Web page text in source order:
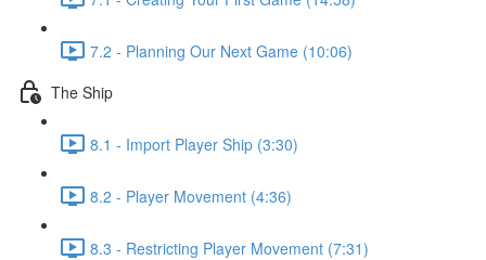
7.2 - Planning Our Next Game (10:06)
The Ship
8.1 - Import Player Ship (3:30)
8.2 - Player Movement (4:36)
8.3 - Restricting Player Movement (7:31)